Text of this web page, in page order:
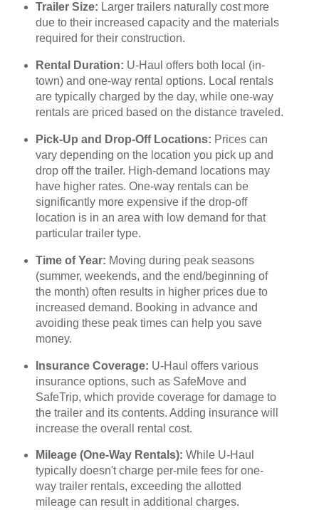
Trailer Size: Larger trailers naturally cost more
due to their increased capacity and the materials
required for their construction.
Rental Duration: U-Haul offers both local (in-
town) and one-way rental options. Local rentals
are typically charged by the day, while one-way
rentals are priced based on the distance traveled.
Pick-Up and Drop-Off Locations: Prices can
vary depending on the location you pick up and
drop off the trailer. High-demand locations may
have higher rates. One-way rentals can be
significantly more expensive if the drop-off
location is in an area with low demand for that
particular trailer type.
Time of Year: Moving during peak seasons
(summer, weekends, and the end/beginning of
the month) often results in higher prices due to
increased demand. Booking in advance and
avoiding these peak times can help you save
money.
Insurance Coverage: U-Haul offers various
insurance options, such as SafeMove and
SafeTrip, which provide coverage for damage to
the trailer and its contents. Adding insurance will
increase the overall rental cost.
Mileage (One-Way Rentals): While U-Haul
typically doesn't charge per-mile fees for one-
way trailer rentals, exceeding the allotted
mileage can result in additional charges.